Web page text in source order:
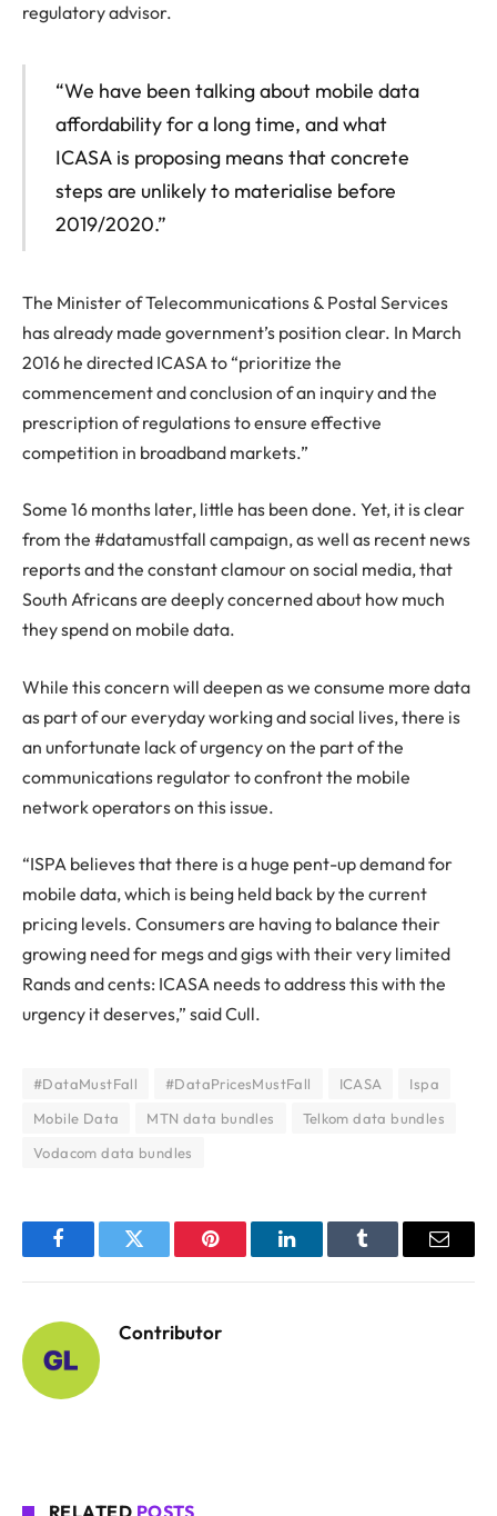
regulatory advisor.
“We have been talking about mobile data
affordability for a long time, and what
ICASA is proposing means that concrete
steps are unlikely to materialise before
2019/2020.”
The Minister of Telecommunications & Postal Services
has already made government’s position clear. In March
2016 he directed ICASA to “prioritize the
commencement and conclusion of an inquiry and the
prescription of regulations to ensure effective
competition in broadband markets.”
Some 16 months later, little has been done. Yet, it is clear
from the #datamustfall campaign, as well as recent news
reports and the constant clamour on social media, that
South Africans are deeply concerned about how much
they spend on mobile data.
While this concern will deepen as we consume more data
as part of our everyday working and social lives, there is
an unfortunate lack of urgency on the part of the
communications regulator to confront the mobile
network operators on this issue.
“ISPA believes that there is a huge pent-up demand for
mobile data, which is being held back by the current
pricing levels. Consumers are having to balance their
growing need for megs and gigs with their very limited
Rands and cents: ICASA needs to address this with the
urgency it deserves,” said Cull.
#DataMustFall #DataPricesMustFall ICASA
Ispa
Mobile Data
MTN data bundles
Telkom data bundles
Vodacom data bundles
FacebookTwitter Pinterest LinkedInTumblr Email
Contributor